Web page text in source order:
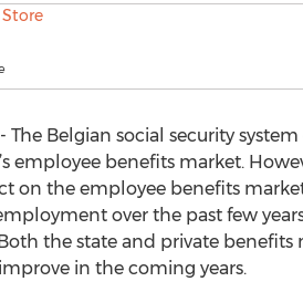
-- The Belgian social security
employee benefits market.
on the employee benefits
over the past few
the state and private
in the coming years.